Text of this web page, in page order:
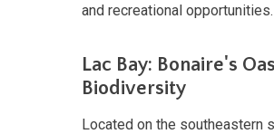
and recreational opportunities.
Lac Bay: Bonaire's
Biodiversity
Located on the southeastern